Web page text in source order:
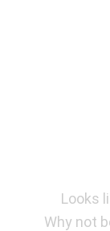
Looks
Why not